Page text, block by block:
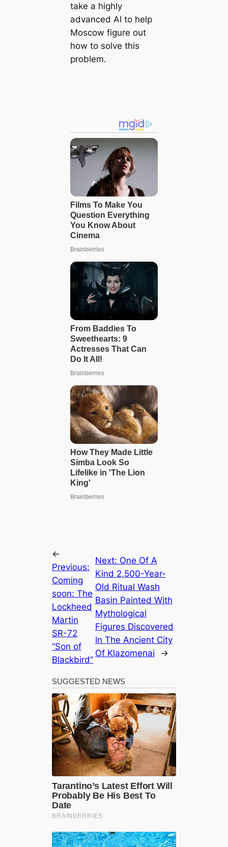
take a highly
advanced AI to help
Moscow figure out
how to solve this
problem.
←
Previous:
Coming
soon: The
Lockheed
Martin
SR-72
“Son of
Blackbird”
Next: One Of A
Kind 2,500-Year-
Old Ritual Wash
Basin Painted With
Mythological
Figures Discovered
In The Ancient City
Of Klazomenai
→